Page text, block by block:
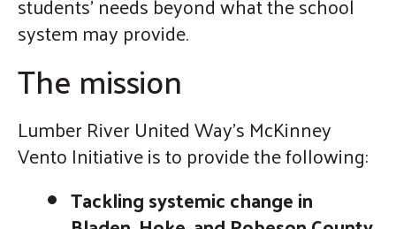
system may provide.
The mission
Lumber River United Way’s McKinney
Vento Initiative is to provide the following:
Tackling systemic change in